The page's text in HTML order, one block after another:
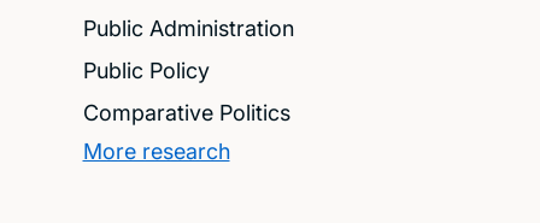
Public Administration
Public Policy
Comparative Politics
More research